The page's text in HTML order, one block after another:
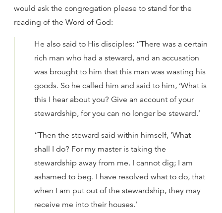
would ask the congregation please to stand for the
reading of the Word of God:
He also said to His disciples: “There was a certain
rich man who had a steward, and an accusation
was brought to him that this man was wasting his
goods. So he called him and said to him, ‘What is
this I hear about you? Give an account of your
stewardship, for you can no longer be steward.’
“Then the steward said within himself, ‘What
shall I do? For my master is taking the
stewardship away from me. I cannot dig; I am
ashamed to beg. I have resolved what to do, that
when I am put out of the stewardship, they may
receive me into their houses.’